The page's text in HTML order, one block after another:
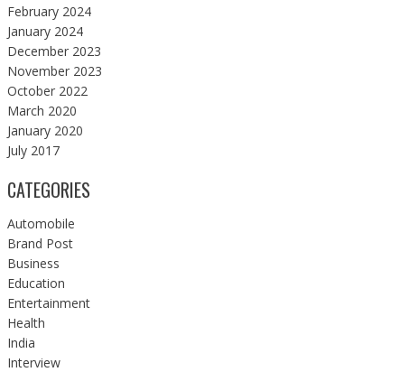
February 2024
January 2024
December 2023
November 2023
October 2022
March 2020
January 2020
July 2017
CATEGORIES
Automobile
Brand Post
Business
Education
Entertainment
Health
India
Interview